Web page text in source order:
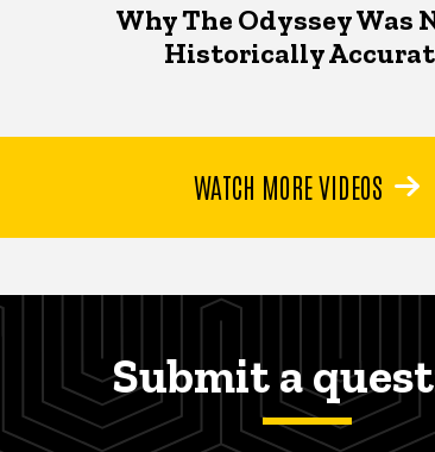
Why The Odyssey Was
Historically
WATCH MORE VIDEOS
Submit a